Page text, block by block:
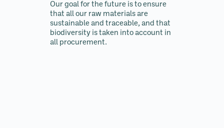
Our goal for the future is to ensure
that all our raw materials are
sustainable and traceable, and that
biodiversity is taken into account in
all procurement.